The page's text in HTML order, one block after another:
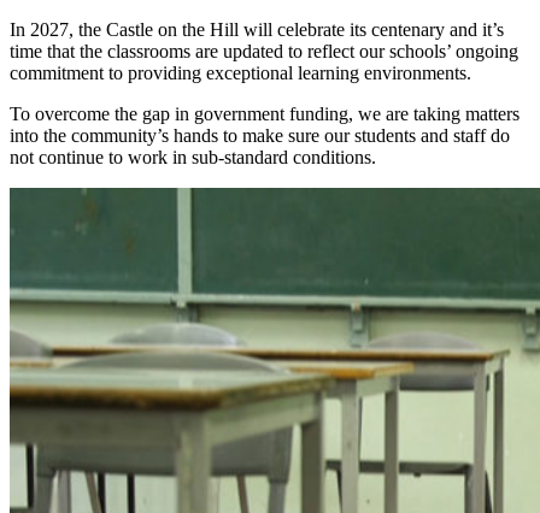
In 2027, the Castle on the Hill will celebrate its centenary and it’s
time that the classrooms are updated to reflect our schools’ ongoing
commitment to providing exceptional learning environments.
To overcome the gap in government funding, we are taking matters
into the community’s hands to make sure our students and staff do
not continue to work in sub-standard conditions.